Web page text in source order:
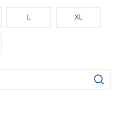
L XL